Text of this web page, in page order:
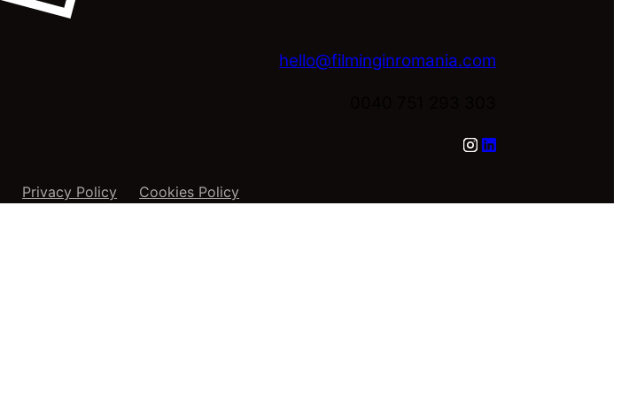
hello@filminginromania.com
Privacy Policy Cookies Policy